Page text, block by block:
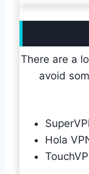
There are a
avoid
Hola